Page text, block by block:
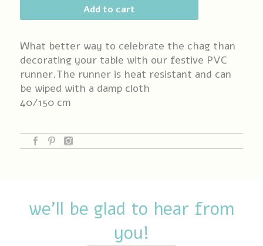
Add to cart
What better way to celebrate the chag than
decorating your table with our festive PVC
runner.The runner is heat resistant and can
be wiped with a damp cloth
40/150 cm
we'll be glad to hear from
you!